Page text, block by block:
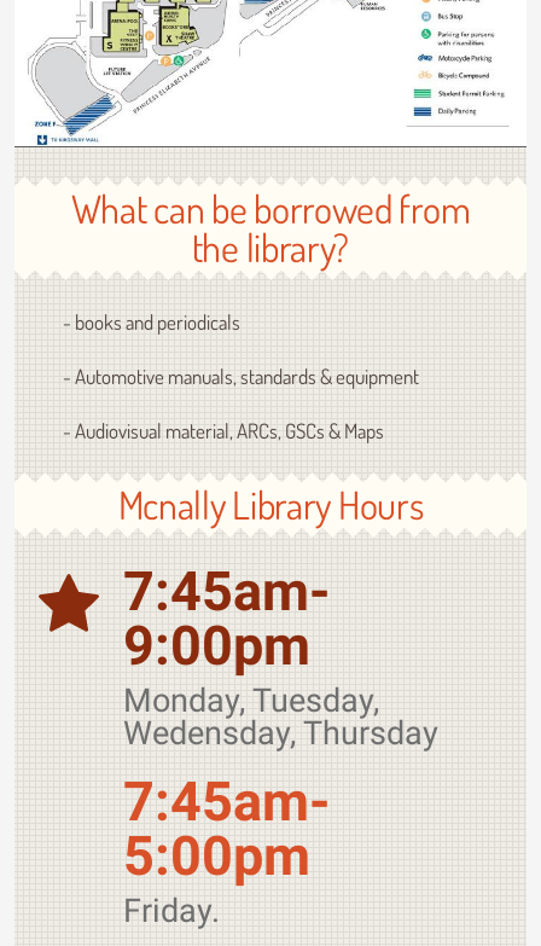
What can be borrowed from
the library?
- books and periodicals
- Automotive manuals, standards & equipment
- Audiovisual material, ARCs, GSCs & Maps
Mcnally Library Hours
7:45am-
9:00pm
Monday, Tuesday,
Wedensday, Thursday
7:45am-
5:00pm
Friday.